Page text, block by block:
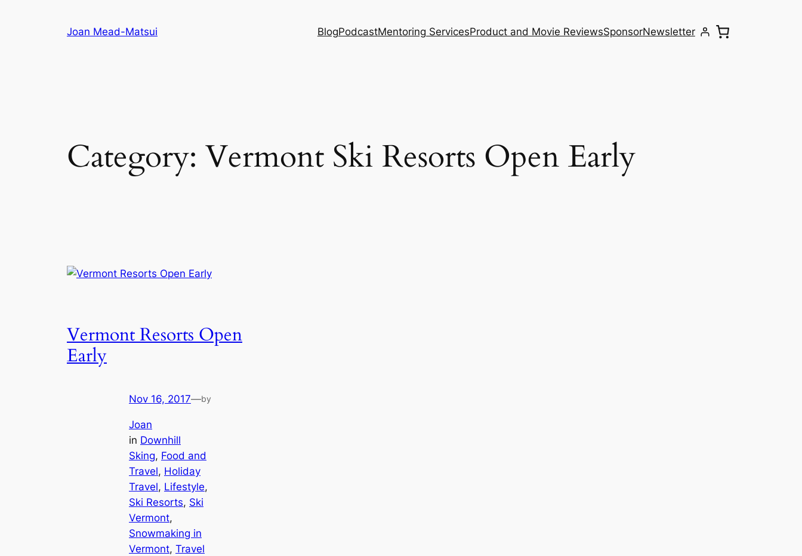
Joan Mead-Matsui BlogPodcastMentoring ServicesProduct and Movie ReviewsSponsorNewsletter
Category: Vermont Ski Resorts Open Early
Vermont Resorts Open
Early
Nov 16, 2017—by
Joan
in Downhill
Sking, Food and
Travel, Holiday
Travel, Lifestyle
Ski Resorts, Ski
Vermont
Snowmaking in
Vermont, Travel